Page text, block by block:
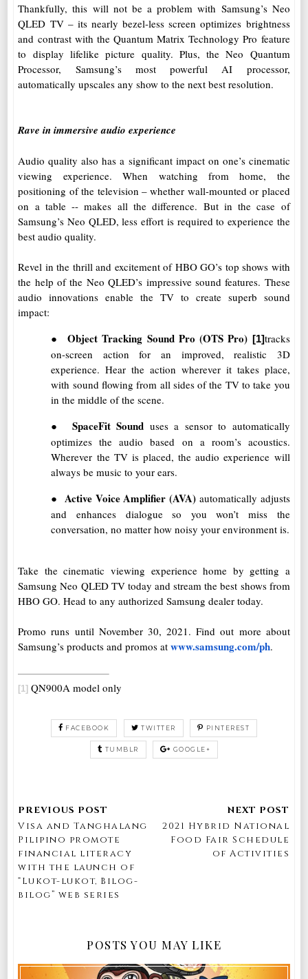
Thankfully, this will not be a problem with Samsung’s Neo
QLED TV – its nearly bezel-less screen optimizes brightness
and contrast with the Quantum Matrix Technology Pro feature
to display lifelike picture quality. Plus, the Neo Quantum
Processor, Samsung’s most powerful AI processor,
automatically upscales any show to the next best resolution.
Rave in immersive audio experience
Audio quality also has a significant impact on one’s cinematic
viewing experience. When watching from home, the
positioning of the television – whether wall-mounted or placed
on a table -- makes all the difference. But in the case of
Samsung’s Neo QLED, less effort is required to experience the
best audio quality.
Revel in the thrill and excitement of HBO GO’s top shows with
the help of the Neo QLED’s impressive sound features. These
audio innovations enable the TV to create superb sound
impact:
● Object Tracking Sound Pro (OTS Pro) [1]tracks
on-screen action for an improved, realistic 3D
experience. Hear the action wherever it takes place,
with sound flowing from all sides of the TV to take you
in the middle of the scene.
● SpaceFit Sound uses a sensor to automatically
optimizes the audio based on a room’s acoustics.
Wherever the TV is placed, the audio experience will
always be music to your ears.
● Active Voice Amplifier (AVA) automatically adjusts
and enhances dialogue so you won’t miss the
conversation, no matter how noisy your environment is.
Take the cinematic viewing experience home by getting a
Samsung Neo QLED TV today and stream the best shows from
HBO GO. Head to any authorized Samsung dealer today.
Promo runs until November 30, 2021. Find out more about
Samsung’s products and promos atwww.samsung.com/ph.
[1] QN900A model only
FACEBOOK TWITTER PINTEREST
TUMBLR GOOGLE+
Visa and Tanghalang
Pilipino promote
financial literacy
with the launch of
“Lukot-lukot, Bilog-
bilog” web series
2021 Hybrid National
Food Fair Schedule
of Activities
POSTS YOU MAY LIKE